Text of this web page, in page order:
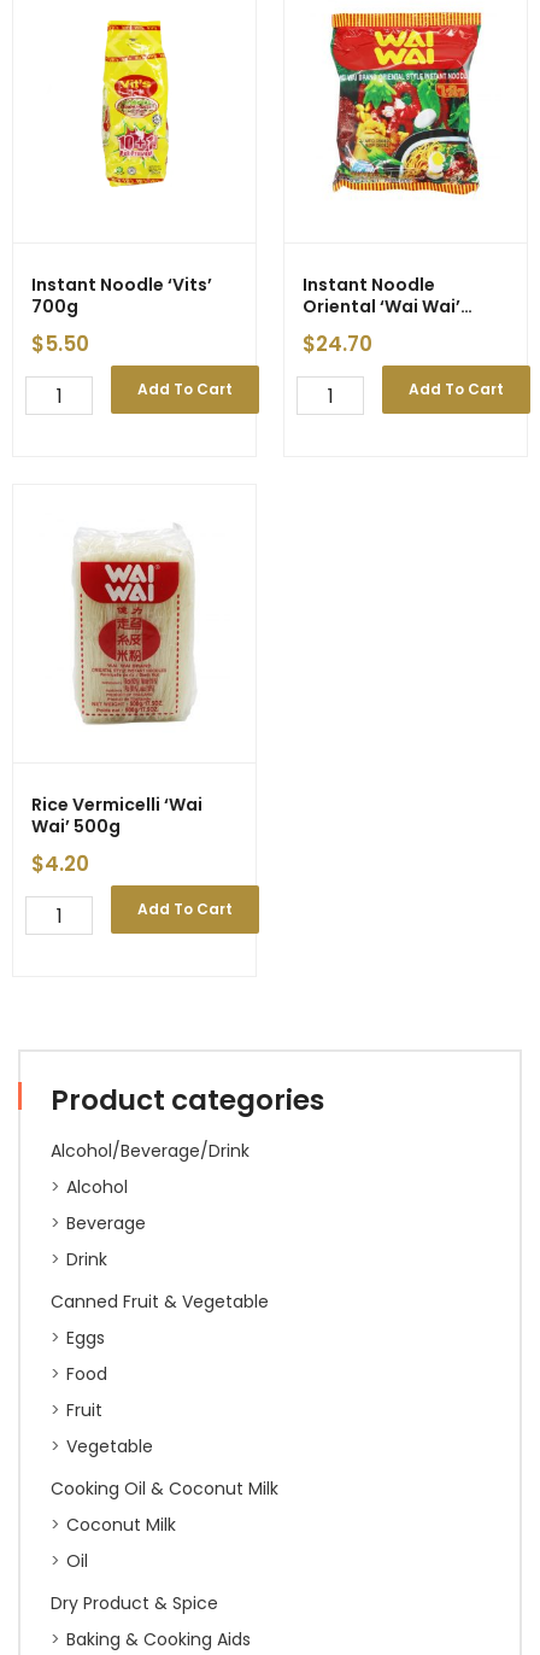
Product categories
Alcohol/Beverage/Drink
Alcohol
Beverage
Drink
Canned Fruit & Vegetable
Eggs
Food
Fruit
Vegetable
Cooking Oil & Coconut Milk
Coconut Milk
Oil
Dry Product & Spice
Baking & Cooking Aids
New
Price
quantity
Instant Noodle ‘Vits’
700g
$5.50
Instant
Noodle
Add To Cart
Instant Noodle
Oriental ‘Wai Wai’
30x60g
$24.70
Instant
Noodle
Add To Cart
Rice Vermicelli ‘Wai
Wai’ 500g
$4.20
Rice
Vermicelli
Add To Cart